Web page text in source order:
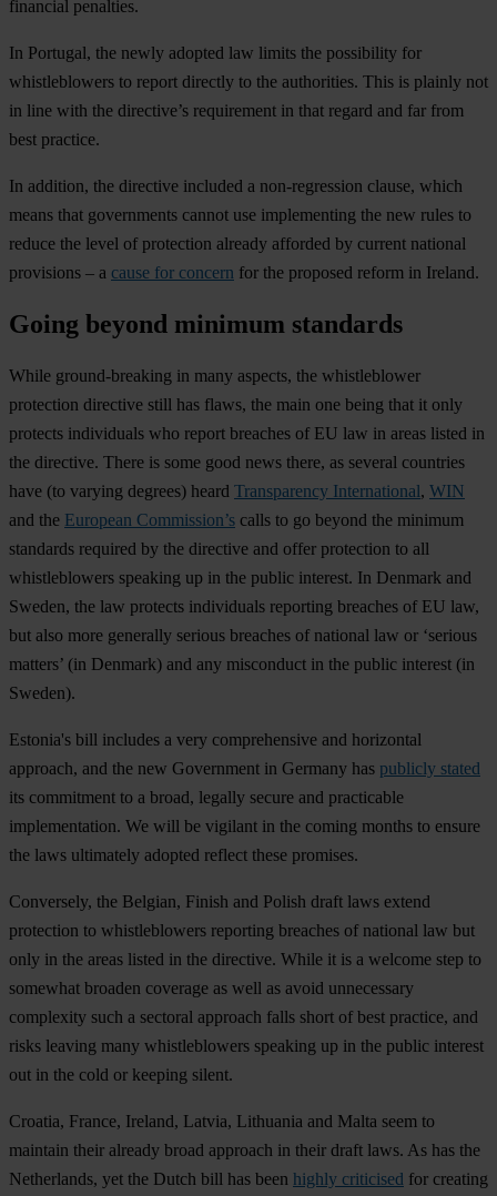
financial penalties.
In Portugal, the newly adopted law limits the possibility for
whistleblowers to report directly to the authorities. This is plainly not
in line with the directive’s requirement in that regard and far from
best practice.
In addition, the directive included a non-regression clause, which
means that governments cannot use implementing the new rules to
reduce the level of protection already afforded by current national
provisions – a cause for concern for the proposed reform in Ireland.
Going beyond minimum standards
While ground-breaking in many aspects, the whistleblower
protection directive still has flaws, the main one being that it only
protects individuals who report breaches of EU law in areas listed in
the directive. There is some good news there, as several countries
have (to varying degrees) heard Transparency International, WIN
and the European Commission’s calls to go beyond the minimum
standards required by the directive and offer protection to all
whistleblowers speaking up in the public interest. In Denmark and
Sweden, the law protects individuals reporting breaches of EU law,
but also more generally serious breaches of national law or ‘serious
matters’ (in Denmark) and any misconduct in the public interest (in
Sweden).
Estonia's bill includes a very comprehensive and horizontal
approach, and the new Government in Germany has publicly stated
its commitment to a broad, legally secure and practicable
implementation. We will be vigilant in the coming months to ensure
the laws ultimately adopted reflect these promises.
Conversely, the Belgian, Finish and Polish draft laws extend
protection to whistleblowers reporting breaches of national law but
only in the areas listed in the directive. While it is a welcome step to
somewhat broaden coverage as well as avoid unnecessary
complexity such a sectoral approach falls short of best practice, and
risks leaving many whistleblowers speaking up in the public interest
out in the cold or keeping silent.
Croatia, France, Ireland, Latvia, Lithuania and Malta seem to
maintain their already broad approach in their draft laws. As has the
Netherlands, yet the Dutch bill has been highly criticised for creating